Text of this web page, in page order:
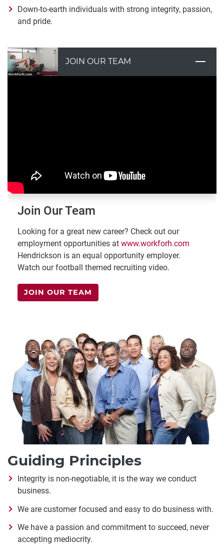
Down-to-earth individuals with strong integrity, passion,
and pride.
JOIN OUR TEAM
Join Our Team
Looking for a great new career? Check out our
employment opportunities at www.workforh.com
Hendrickson is an equal opportunity employer.
Watch our football themed recruiting video.
JOIN OUR TEAM
Guiding Principles
Integrity is non-negotiable, it is the way we conduct
business.
We are customer focused and easy to do business with.
We have a passion and commitment to succeed, never
accepting mediocrity.